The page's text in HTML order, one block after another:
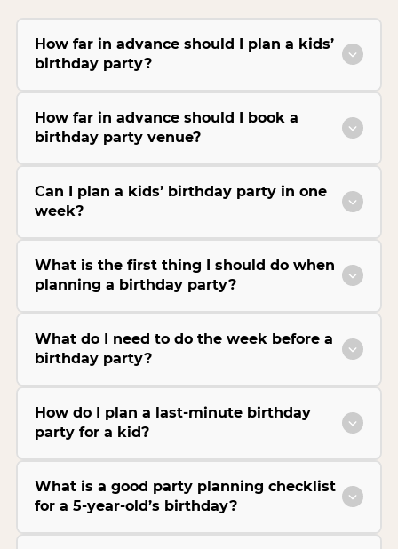
How far in advance should I plan a kids’
birthday party?
How far in advance should I book a
birthday party venue?
Can I plan a kids’ birthday party in one
week?
What is the first thing I should do when
planning a birthday party?
What do I need to do the week before a
birthday party?
How do I plan a last-minute birthday
party for a kid?
What is a good party planning checklist
for a 5-year-old’s birthday?